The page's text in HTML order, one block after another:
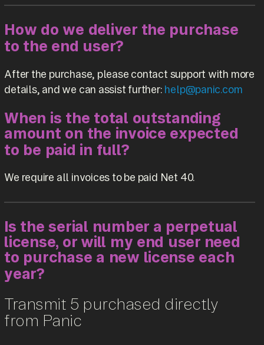
How do we deliver the purchase
to the end user?
After the purchase, please contact support with more
details, and we can assist further: help@panic.com
When is the total outstanding
amount on the invoice expected
to be paid in full?
We require all invoices to be paid Net 40.
Is the serial number a perpetual
license, or will my end user need
to purchase a new license each
year?
Transmit 5 purchased directly
from Panic